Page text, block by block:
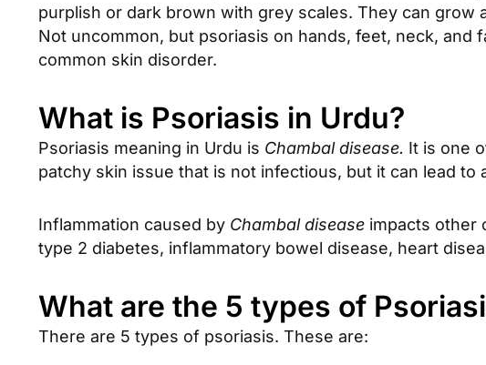
purplish or dark brown with grey scales. They can
Not uncommon, but psoriasis on hands, feet, neck, and
common skin disorder.
What is Psoriasis in Urdu?
Psoriasis meaning in Urdu is Chambal disease. It is one
patchy skin issue that is not infectious, but it can lead
Inflammation caused by Chambal disease impacts other
type 2 diabetes, inflammatory bowel disease, heart
What are the 5 types of
There are 5 types of psoriasis. These are: